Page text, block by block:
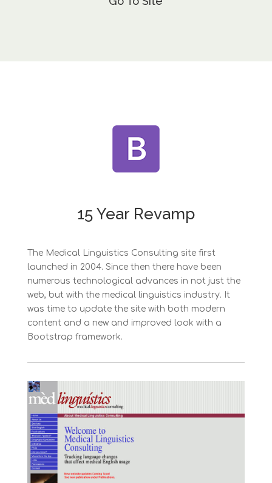
15 Year Revamp
The Medical Linguistics Consulting site first
launched in 2004. Since then there have been
numerous technological advances in not just the
web, but with the medical linguistics industry. It
was time to update the site with both modern
content and a new and improved look with a
Bootstrap framework.